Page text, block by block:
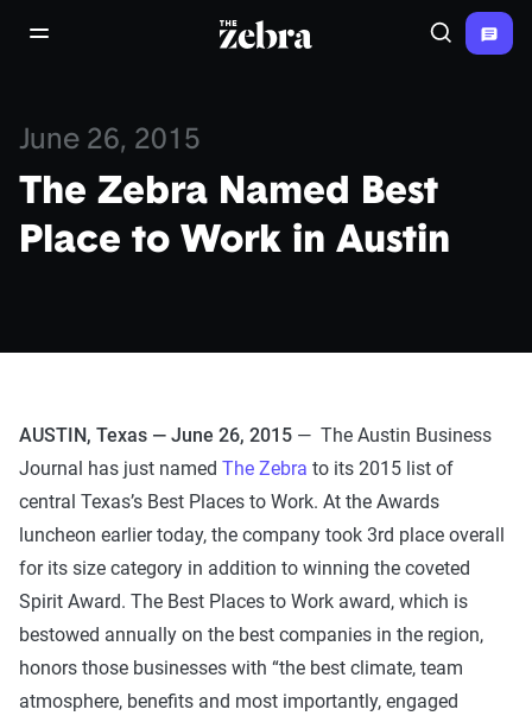
open/close navigation menuThe Zebra® Search
June 26, 2015
The Zebra Named Best
Place to Work in Austin
AUSTIN, Texas — June 26, 2015 — The Austin Business
Journal has just named The Zebra to its 2015 list of
central Texas’s Best Places to Work. At the Awards
luncheon earlier today, the company took 3rd place overall
for its size category in addition to winning the coveted
Spirit Award. The Best Places to Work award, which is
bestowed annually on the best companies in the region,
honors those businesses with “the best climate, team
atmosphere, benefits and most importantly, engaged